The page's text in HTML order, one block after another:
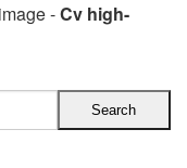
-Cv high-